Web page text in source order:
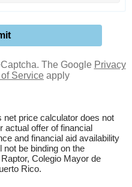
The Google Privacy
Service apply
price calculator does not
actual offer of financial
and financial aid availability
be binding on the
Colegio Mayor de
Rico.